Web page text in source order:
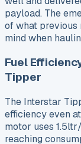
payload. The
of what previous
mind when
Fuel
Tipper
The Interstar
efficiency even
motor uses
reaching